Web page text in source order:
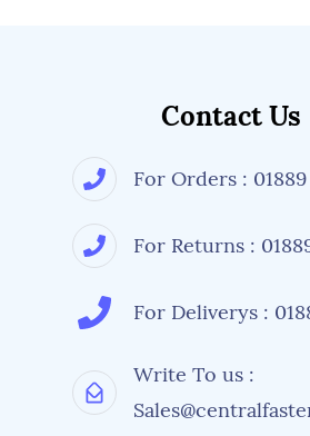
Contact Us
For Orders : 01889
For Returns :
For Deliverys :
Write To us :